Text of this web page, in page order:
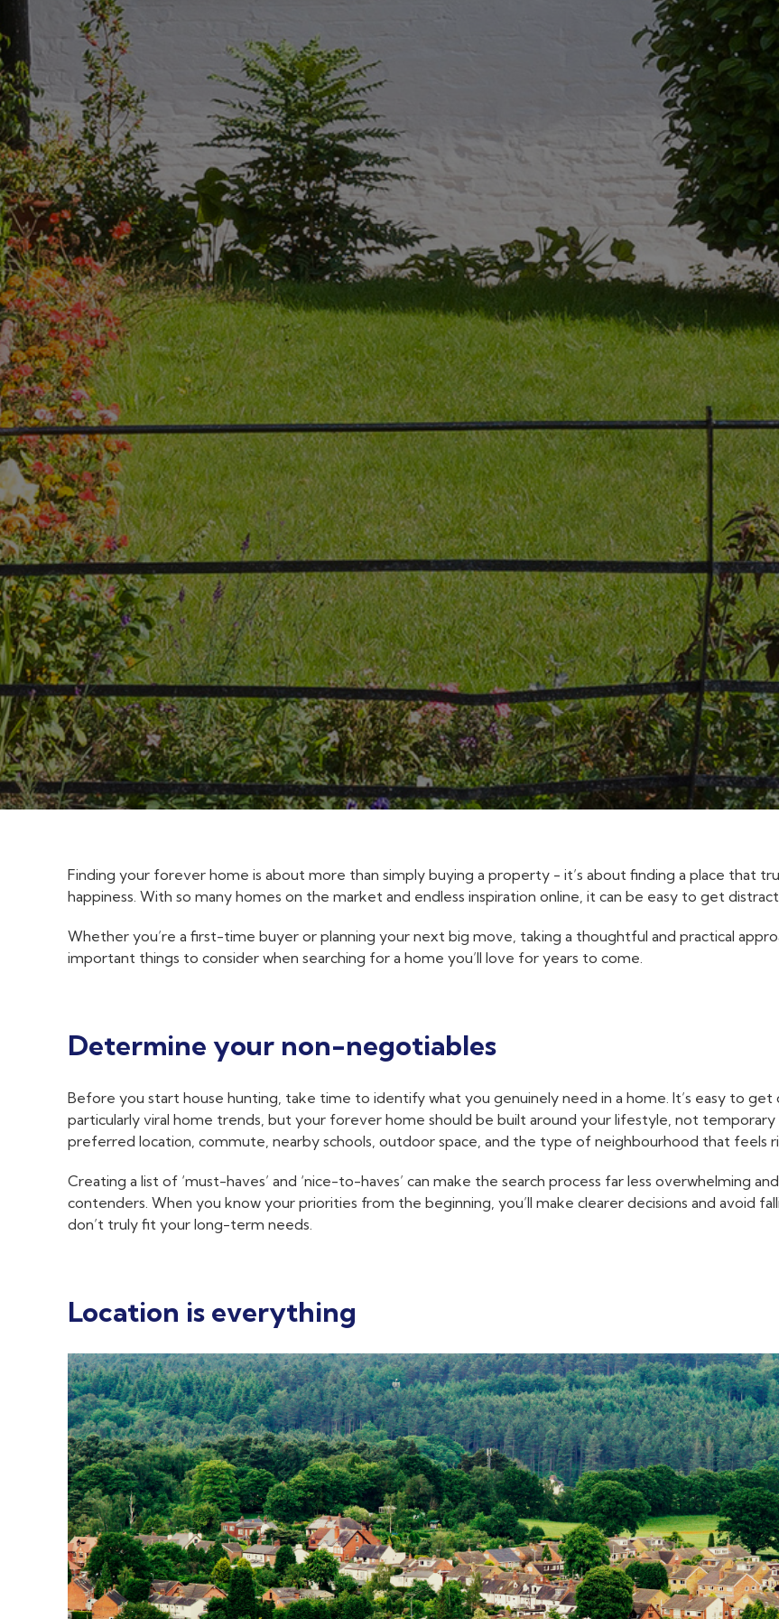
Finding your forever home is about more than simply buying a property - it’s about finding a place that
happiness. With so many homes on the market and endless inspiration online, it can be easy to get
Whether you’re a first-time buyer or planning your next big move, taking a thoughtful and practical
important things to consider when searching for a home you’ll love for years to come.
Determine your non-negotiables
Before you start house hunting, take time to identify what you genuinely need in a home. It’s easy to
particularly viral home trends, but your forever home should be built around your lifestyle, not
preferred location, commute, nearby schools, outdoor space, and the type of neighbourhood that feels
Creating a list of ‘must-haves’ and ‘nice-to-haves’ can make the search process far less overwhelming
contenders. When you know your priorities from the beginning, you’ll make clearer decisions and avoid
don’t truly fit your long-term needs.
Location is everything